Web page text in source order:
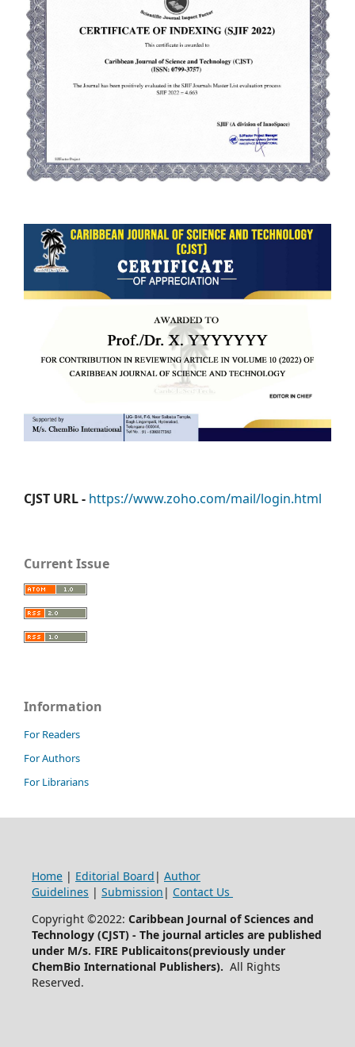
CJST URL - https://www.zoho.com/mail/login.html
Current Issue
Information
For Readers
For Authors
For Librarians
Home| Editorial Board | Author
Guidelines | Submission | Contact Us
Copyright ©2022: Caribbean Journal of Sciences and
Technology (CJST) - The journal articles are published
under M/s. FIRE Publicaitons(previously under
ChemBio International Publishers). All Rights
Reserved.